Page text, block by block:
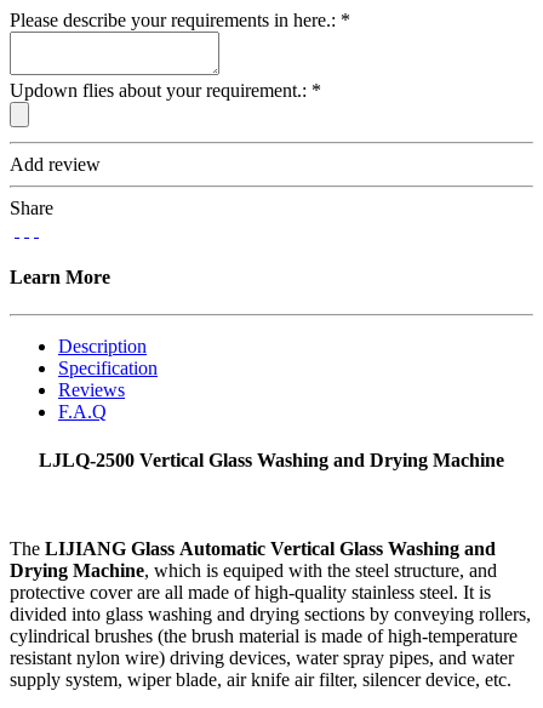
Please describe your requirements in here.: *
Updown flies about your requirement.: *
Add review
Share
Learn More
Description
Specification
Reviews
F.A.Q
LJLQ-2500 Vertical Glass Washing and Drying Machine
The LIJIANG Glass Automatic Vertical Glass Washing and
Drying Machine, which is equiped with the steel structure, and
protective cover are all made of high-quality stainless steel. It is
divided into glass washing and drying sections by conveying rollers,
cylindrical brushes (the brush material is made of high-temperature
resistant nylon wire) driving devices, water spray pipes, and water
supply system, wiper blade, air knife air filter, silencer device, etc.